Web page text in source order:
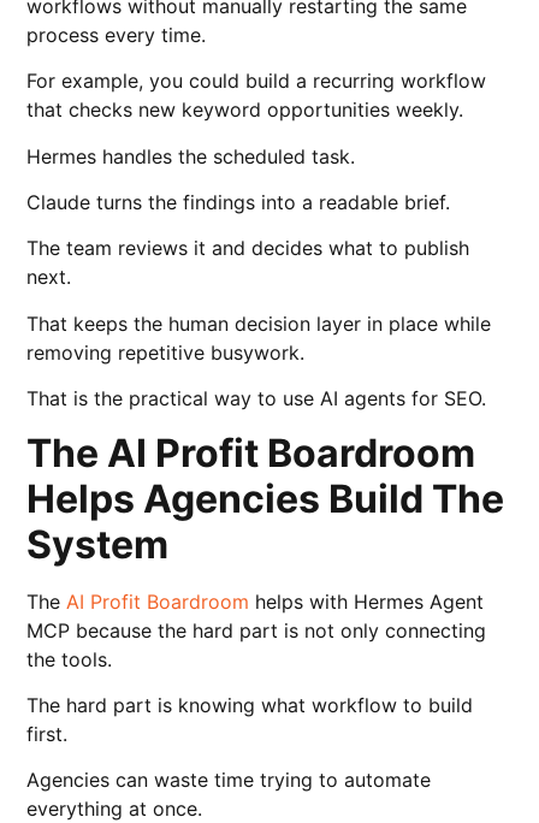
workflows without manually restarting the same
process every time.
For example, you could build a recurring workflow
that checks new keyword opportunities weekly.
Hermes handles the scheduled task.
Claude turns the findings into a readable brief.
The team reviews it and decides what to publish
next.
That keeps the human decision layer in place while
removing repetitive busywork.
That is the practical way to use AI agents for SEO.
The AI Profit Boardroom
Helps Agencies Build The
System
The AI Profit Boardroom helps with Hermes Agent
MCP because the hard part is not only connecting
the tools.
The hard part is knowing what workflow to build
first.
Agencies can waste time trying to automate
everything at once.